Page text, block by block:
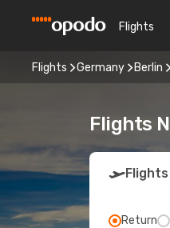
Flights
Flights Germany Berlin
Flights
Flights
Return